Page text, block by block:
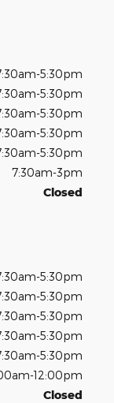
5:30pm
5:30pm
5:30pm
5:30pm
5:30pm
7:30am-3pm
Closed
5:30pm
5:30pm
5:30pm
5:30pm
5:30pm
12:00pm
Closed